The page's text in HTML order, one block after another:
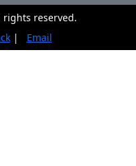
rights reserved.
| Email